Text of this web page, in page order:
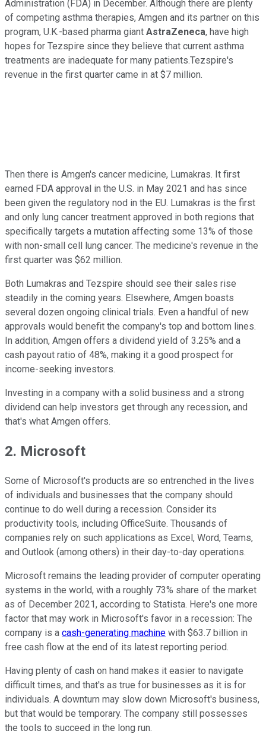
Administration (FDA) in December. Although there are plenty
of competing asthma therapies, Amgen and its partner on this
program, U.K.-based pharma giant AstraZeneca, have high
hopes for Tezspire since they believe that current asthma
treatments are inadequate for many patients.Tezspire's
revenue in the first quarter came in at $7 million.
Then there is Amgen's cancer medicine, Lumakras. It first
earned FDA approval in the U.S. in May 2021 and has since
been given the regulatory nod in the EU. Lumakras is the first
and only lung cancer treatment approved in both regions that
specifically targets a mutation affecting some 13% of those
with non-small cell lung cancer. The medicine's revenue in the
first quarter was $62 million.
Both Lumakras and Tezspire should see their sales rise
steadily in the coming years. Elsewhere, Amgen boasts
several dozen ongoing clinical trials. Even a handful of new
approvals would benefit the company's top and bottom lines.
In addition, Amgen offers a dividend yield of 3.25% and a
cash payout ratio of 48%, making it a good prospect for
income-seeking investors.
Investing in a company with a solid business and a strong
dividend can help investors get through any recession, and
that's what Amgen offers.
2. Microsoft
Some of Microsoft's products are so entrenched in the lives
of individuals and businesses that the company should
continue to do well during a recession. Consider its
productivity tools, including OfficeSuite. Thousands of
companies rely on such applications as Excel, Word, Teams,
and Outlook (among others) in their day-to-day operations.
Microsoft remains the leading provider of computer operating
systems in the world, with a roughly 73% share of the market
as of December 2021, according to Statista. Here's one more
factor that may work in Microsoft's favor in a recession: The
company is a cash-generating machine with $63.7 billion in
free cash flow at the end of its latest reporting period.
Having plenty of cash on hand makes it easier to navigate
difficult times, and that's as true for businesses as it is for
individuals. A downturn may slow down Microsoft's business,
but that would be temporary. The company still possesses
the tools to succeed in the long run.